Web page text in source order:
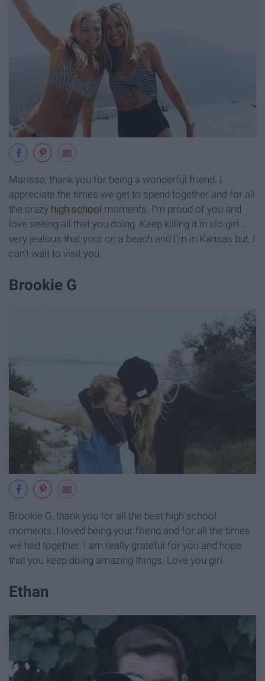
Marissa, thank you for being a wonderful friend. I
appreciate the times we get to spend together and for all
the crazy high school moments. I'm proud of you and
love seeing all that you doing. Keep killing it in slo girl...
very jealous that your on a beach and I'm in Kansas but, I
can't wait to visit you.
Brookie G
Brookie G, thank you for all the best high school
moments. I loved being your friend and for all the times
we had together. I am really grateful for you and hope
that you keep doing amazing things. Love you girl.
Ethan